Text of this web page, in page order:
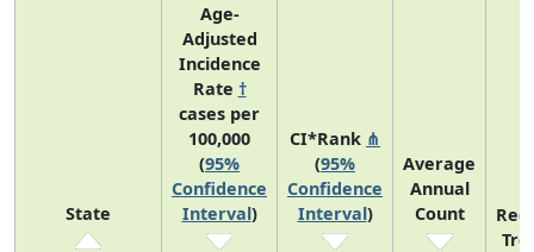
State
Age-
Adjusted
Incidence
Rate †
cases per
100,000
(95%
Confidence
Interval)
CI*Rank ⋔
(95%
Confidence
Interval)
Average
Annual
Count